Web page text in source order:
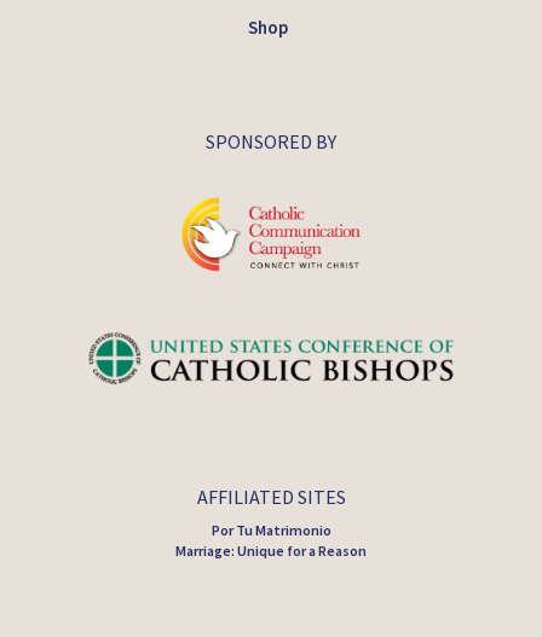
Shop
SPONSORED BY
AFFILIATED SITES
Por Tu Matrimonio
Marriage: Unique for a Reason